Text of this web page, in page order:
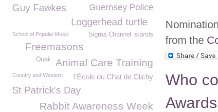
from the
Who
Guy Fawkes Guernsey Police
Loggerhead turtle
Sigma Channel islands
School of Popular Music
Freemasons
Animal Care Training
Quail
l'École du Chat de Clichy
Country and Western
St Patrick's Day
Rabbit Awareness Week